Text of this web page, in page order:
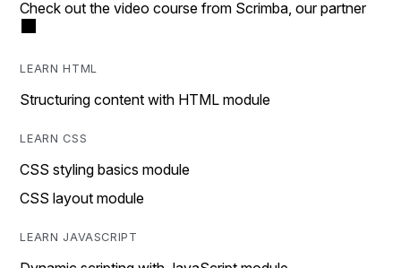
Check out the video course from Scrimba, our partner
LEARN HTML
Structuring content with HTML module
LEARN CSS
CSS styling basics module
CSS layout module
LEARN JAVASCRIPT